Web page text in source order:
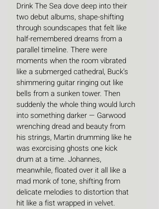
Drink The Sea dove deep into their
two debut albums, shape-shifting
through soundscapes that felt like
half-remembered dreams from a
parallel timeline. There were
moments when the room vibrated
like a submerged cathedral, Buck’s
shimmering guitar ringing out like
bells from a sunken tower. Then
suddenly the whole thing would lurch
into something darker — Garwood
wrenching dread and beauty from
his strings, Martin drumming like he
was exorcising ghosts one kick
drum at a time. Johannes,
meanwhile, floated over it all like a
mad monk of tone, shifting from
delicate melodies to distortion that
hit like a fist wrapped in velvet.